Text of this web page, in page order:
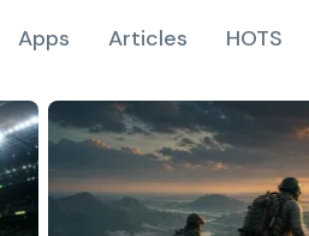
Apps Articles HOTS